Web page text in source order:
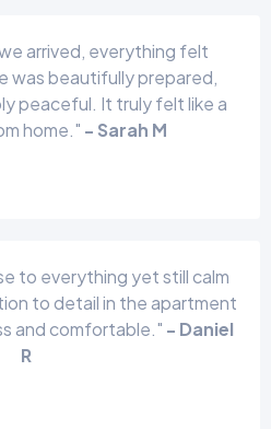
arrived, everything felt
was beautifully prepared,
peaceful. It truly felt like a
home." - Sarah M
to everything yet still calm
to detail in the apartment
and comfortable." - Daniel
R